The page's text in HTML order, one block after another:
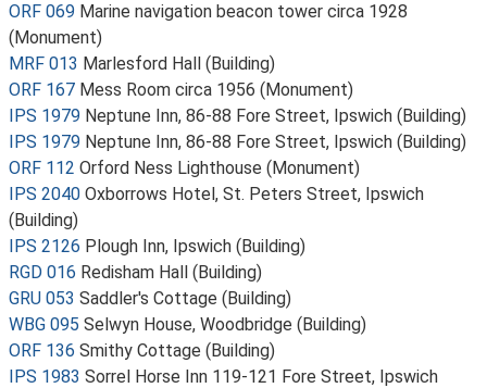
ORF 069 Marine navigation beacon tower circa 1928
(Monument)
MRF 013 Marlesford Hall (Building)
ORF 167 Mess Room circa 1956 (Monument)
IPS 1979 Neptune Inn, 86-88 Fore Street, Ipswich (Building)
IPS 1979 Neptune Inn, 86-88 Fore Street, Ipswich (Building)
ORF 112 Orford Ness Lighthouse (Monument)
IPS 2040 Oxborrows Hotel, St. Peters Street, Ipswich
(Building)
IPS 2126 Plough Inn, Ipswich (Building)
RGD 016 Redisham Hall (Building)
GRU 053 Saddler's Cottage (Building)
WBG 095 Selwyn House, Woodbridge (Building)
ORF 136 Smithy Cottage (Building)
IPS 1983 Sorrel Horse Inn 119-121 Fore Street, Ipswich